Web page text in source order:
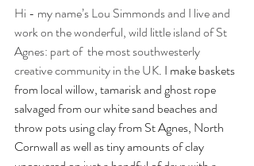
Hi - my name’s Lou Simmonds and I live and
work on the wonderful, wild little island of St
Agnes: part of  the most southwesterly
creative community in the UK. I make baskets
from local willow, tamarisk and ghost rope
salvaged from our white sand beaches and
throw pots using clay from St Agnes, North
Cornwall as well as tiny amounts of clay